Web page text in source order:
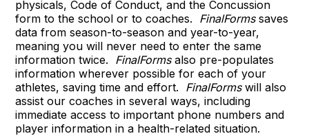
physicals, Code of Conduct, and the Concussion
form to the school or to coaches. FinalFormssaves
data from season-to-season and year-to-year,
meaning you will never need to enter the same
information twice. FinalFormsalso pre-populates
information wherever possible for each of your
athletes, saving time and effort. FinalFormswill also
assist our coaches in several ways, including
immediate access to important phone numbers and
player information in a health-related situation.